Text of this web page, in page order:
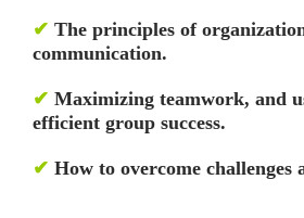
✔ The principles of
communication.
✔ Maximizing teamwork, and
efficient group success.
✔ How to overcome challenges